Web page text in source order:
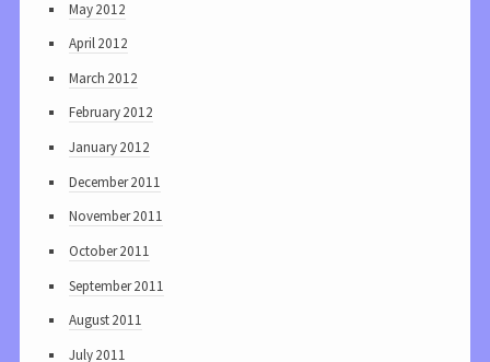
May 2012
April 2012
March 2012
February 2012
January 2012
December 2011
November 2011
October 2011
September 2011
August 2011
July 2011